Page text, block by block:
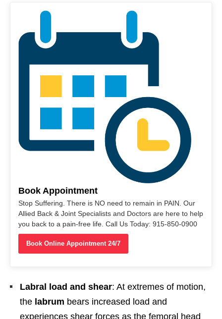
Book Appointment
Stop Suffering. There is NO need to remain in PAIN. Our
Allied Back & Joint Specialists and Doctors are here to help
you back to a pain-free life. Call Us Today: 915-850-0900
Book Online Appointment 24/7
Labral load and shear: At extremes of motion,
the labrum bears increased load and
experiences shear forces as the femoral head